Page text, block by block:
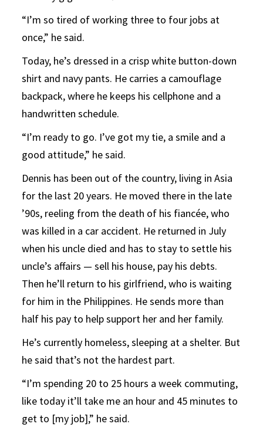
“I’m so tired of working three to four jobs at
once,” he said.
Today, he’s dressed in a crisp white button-down
shirt and navy pants. He carries a camouflage
backpack, where he keeps his cellphone and a
handwritten schedule.
“I’m ready to go. I’ve got my tie, a smile and a
good attitude,” he said.
Dennis has been out of the country, living in Asia
for the last 20 years. He moved there in the late
’90s, reeling from the death of his fiancée, who
was killed in a car accident. He returned in July
when his uncle died and has to stay to settle his
uncle’s affairs — sell his house, pay his debts.
Then he’ll return to his girlfriend, who is waiting
for him in the Philippines. He sends more than
half his pay to help support her and her family.
He’s currently homeless, sleeping at a shelter. But
he said that’s not the hardest part.
“I’m spending 20 to 25 hours a week commuting,
like today it’ll take me an hour and 45 minutes to
get to [my job],” he said.